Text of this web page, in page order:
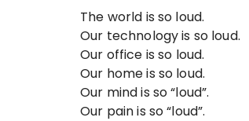
The world is so loud.
Our technology is so loud.
Our office is so loud.
Our home is so loud.
Our mind is so “loud”.
Our pain is so “loud”.